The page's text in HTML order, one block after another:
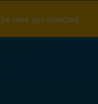
time you selected